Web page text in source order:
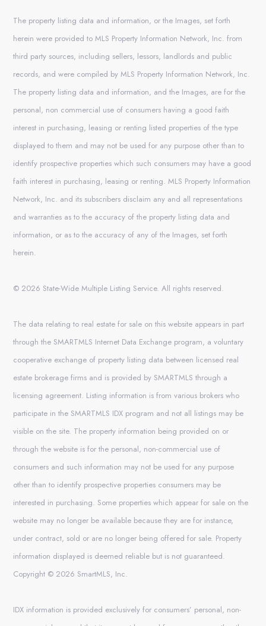
The property listing data and information, or the Images, set forth
herein were provided to MLS Property Information Network, Inc. from
third party sources, including sellers, lessors, landlords and public
records, and were compiled by MLS Property Information Network, Inc.
The property listing data and information, and the Images, are for the
personal, non commercial use of consumers having a good faith
interest in purchasing, leasing or renting listed properties of the type
displayed to them and may not be used for any purpose other than to
identify prospective properties which such consumers may have a good
faith interest in purchasing, leasing or renting. MLS Property Information
Network, Inc. and its subscribers disclaim any and all representations
and warranties as to the accuracy of the property listing data and
information, or as to the accuracy of any of the Images, set forth
herein.
© 2026 State-Wide Multiple Listing Service. All rights reserved.
The data relating to real estate for sale on this website appears in part
through the SMARTMLS Internet Data Exchange program, a voluntary
cooperative exchange of property listing data between licensed real
estate brokerage firms and is provided by SMARTMLS through a
licensing agreement. Listing information is from various brokers who
participate in the SMARTMLS IDX program and not all listings may be
visible on the site. The property information being provided on or
through the website is for the personal, non-commercial use of
consumers and such information may not be used for any purpose
other than to identify prospective properties consumers may be
interested in purchasing. Some properties which appear for sale on the
website may no longer be available because they are for instance,
under contract, sold or are no longer being offered for sale. Property
information displayed is deemed reliable but is not guaranteed.
Copyright © 2026 SmartMLS, Inc.
IDX information is provided exclusively for consumers’ personal, non-